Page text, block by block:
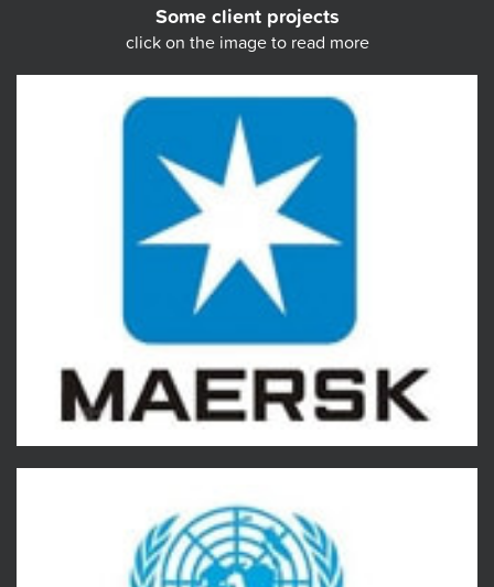
Some client projects
click on the image to read more